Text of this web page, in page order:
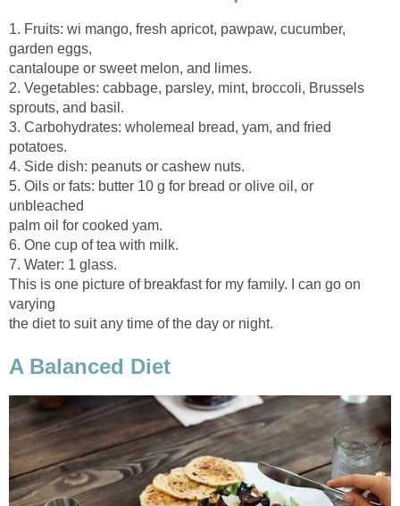
1. Fruits: wi mango, fresh apricot, pawpaw, cucumber,
2. Vegetables: cabbage, parsley, mint, broccoli, Brussels
3. Carbohydrates: wholemeal bread, yam, and fried
5. Oils or fats: butter 10 g for bread or olive oil, or
This is one picture of breakfast for my family. I can go on